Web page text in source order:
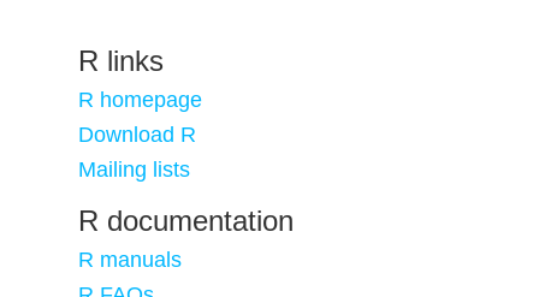
R links
R homepage
Download R
Mailing lists
R documentation
R manuals